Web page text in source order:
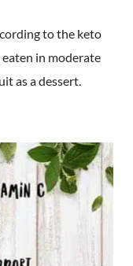
to the keto
in moderate
as a dessert.